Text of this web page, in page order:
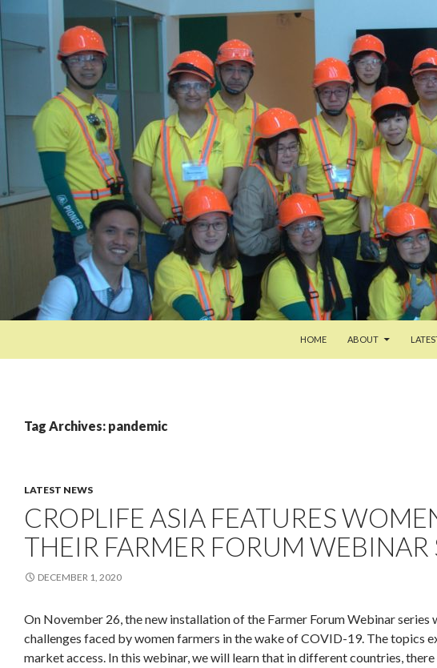
HOME
ABOUT
Tag Archives: pandemic
LATEST NEWS
CROPLIFE ASIA FEATURES
THEIR FARMER FORUM WEBINAR
DECEMBER 1, 2020
On November 26, the new installation of the Farmer Forum Webinar series
challenges faced by women farmers in the wake of COVID-19. The topics
market access. In this webinar, we will learn that in different countries,